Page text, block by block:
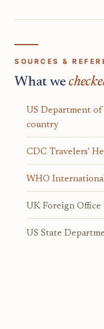
SOURCES &
What we
US Department
country
CDC Travelers'
WHO
UK Foreign Office
US State